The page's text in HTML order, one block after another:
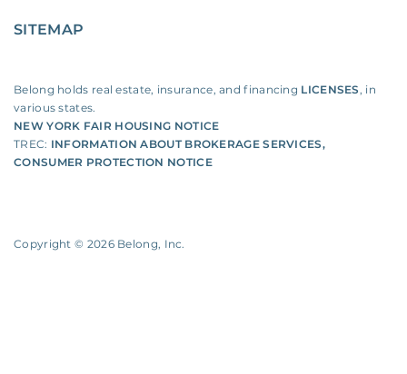
SITEMAP
Belong holds real estate, insurance, and financing LICENSES, in
various states.
NEW YORK FAIR HOUSING NOTICE
TREC: INFORMATION ABOUT BROKERAGE SERVICES,
CONSUMER PROTECTION NOTICE
Copyright © 2026Belong, Inc.